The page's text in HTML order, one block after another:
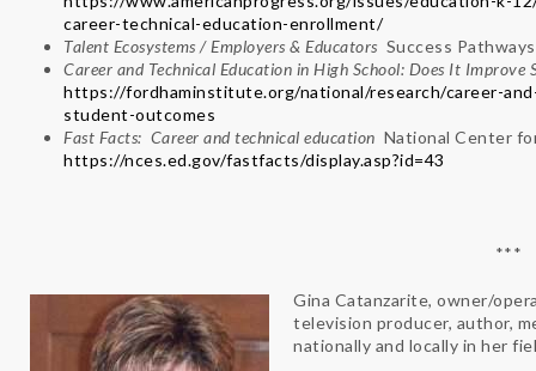
career-technical-education-enrollment/
Talent Ecosystems / Employers & Educators Success
Career and Technical Education in High School: Does It
https://fordhaminstitute.org/national/research/career-
student-outcomes
Fast Facts: Career and technical education National Center
https://nces.ed.gov/fastfacts/display.asp?id=43
***
Gina Catanzarite, owner/
television producer, author,
nationally and locally in her